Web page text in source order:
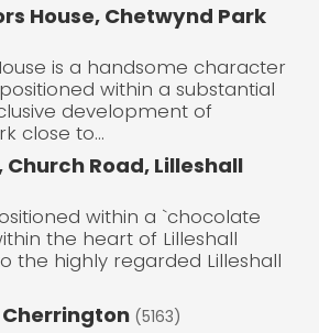
House, Chetwynd Park
is a handsome character
within a substantial
development of
close to...
Church Road, Lilleshall
within a `chocolate
the heart of Lilleshall
the highly regarded Lilleshall
Cherrington (5163)